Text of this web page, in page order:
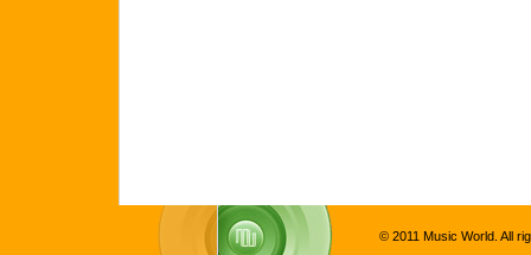
© 2011 Music World. All